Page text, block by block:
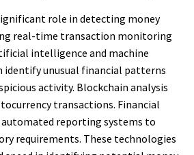
role in detecting money
real-time transaction monitoring
intelligence and machine
identify unusual financial patterns
activity. Blockchain analysis
transactions. Financial
reporting systems to
requirements. These technologies